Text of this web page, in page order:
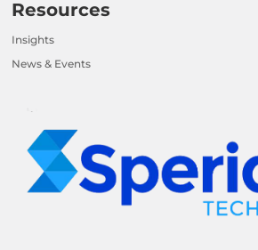
Resources
Insights
News & Events